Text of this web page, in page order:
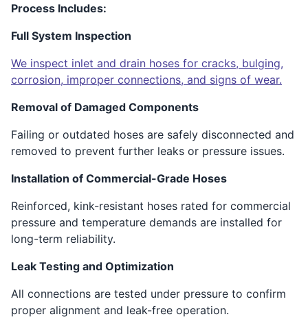
Process Includes:
Full System Inspection
We inspect inlet and drain hoses for cracks, bulging,
corrosion, improper connections, and signs of wear.
Removal of Damaged Components
Failing or outdated hoses are safely disconnected and
removed to prevent further leaks or pressure issues.
Installation of Commercial-Grade Hoses
Reinforced, kink-resistant hoses rated for commercial
pressure and temperature demands are installed for
long-term reliability.
Leak Testing and Optimization
All connections are tested under pressure to confirm
proper alignment and leak-free operation.